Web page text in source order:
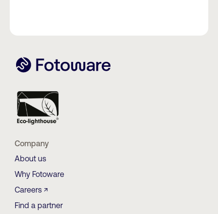
Company
About us
Why Fotoware
Careers ↗
Find a partner